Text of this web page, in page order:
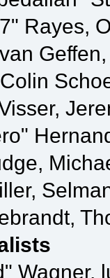
Rayes,
Wagner,